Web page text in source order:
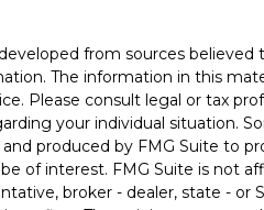
from sources believed
The information in this
Please consult legal or tax
your individual situation.
produced by FMG Suite to
of interest. FMG Suite is not
broker - dealer, state - or